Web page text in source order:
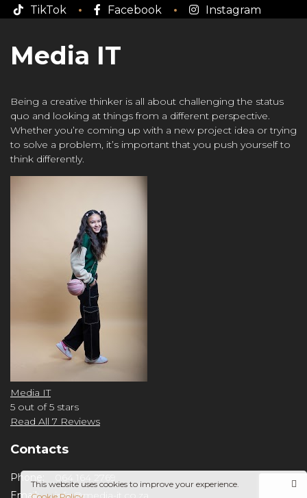
TikTok Facebook Instagram
Media IT
Being a creative thinker is all about challenging the status
quo and looking at things from a different perspective.
Whether you’re coming up with a new project idea or trying
to solve a problem, it’s important that you push yourself to
think differently.
Media IT
5 out of 5 stars
Read All 7 Reviews
Contacts
Phone:
Email:
info@media-it.co.za
This website uses cookies to improve your experience.